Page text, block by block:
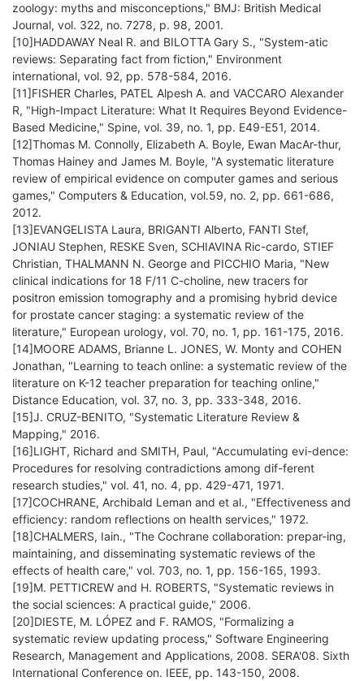
zoology: myths and misconceptions," BMJ: British Medical
Journal, vol. 322, no. 7278, p. 98, 2001.
[10]HADDAWAY Neal R. and BILOTTA Gary S., "System-atic
reviews: Separating fact from fiction," Environment
international, vol. 92, pp. 578-584, 2016.
[11]FISHER Charles, PATEL Alpesh A. and VACCARO Alexander
R, "High-Impact Literature: What It Requires Beyond Evidence-
Based Medicine," Spine, vol. 39, no. 1, pp. E49-E51, 2014.
[12]Thomas M. Connolly, Elizabeth A. Boyle, Ewan MacAr-thur,
Thomas Hainey and James M. Boyle, "A systematic literature
review of empirical evidence on computer games and serious
games," Computers & Education, vol.59, no. 2, pp. 661-686,
2012.
[13]EVANGELISTA Laura, BRIGANTI Alberto, FANTI Stef,
JONIAU Stephen, RESKE Sven, SCHIAVINA Ric-cardo, STIEF
Christian, THALMANN N. George and PICCHIO Maria, "New
clinical indications for 18 F/11 C-choline, new tracers for
positron emission tomography and a promising hybrid device
for prostate cancer staging: a systematic review of the
literature," European urology, vol. 70, no. 1, pp. 161-175, 2016.
[14]MOORE ADAMS, Brianne L. JONES, W. Monty and COHEN
Jonathan, "Learning to teach online: a systematic review of the
literature on K-12 teacher preparation for teaching online,"
Distance Education, vol. 37, no. 3, pp. 333-348, 2016.
[15]J. CRUZ-BENITO, "Systematic Literature Review &
Mapping," 2016.
[16]LIGHT, Richard and SMITH, Paul, "Accumulating evi-dence:
Procedures for resolving contradictions among dif-ferent
research studies," vol. 41, no. 4, pp. 429-471, 1971.
[17]COCHRANE, Archibald Leman and et al., "Effectiveness and
efficiency: random reflections on health services," 1972.
[18]CHALMERS, Iain., "The Cochrane collaboration: prepar-ing,
maintaining, and disseminating systematic reviews of the
effects of health care," vol. 703, no. 1, pp. 156-165, 1993.
[19]M. PETTICREW and H. ROBERTS, "Systematic reviews in
the social sciences: A practical guide," 2006.
[20]DIESTE, M. LÓPEZ and F. RAMOS, "Formalizing a
systematic review updating process," Software Engineering
Research, Management and Applications, 2008. SERA'08. Sixth
International Conference on. IEEE, pp. 143-150, 2008.